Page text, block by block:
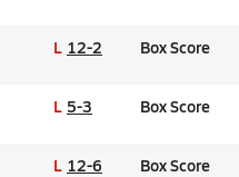
L 12-2 Box Score
L 5-3 Box Score
L 12-6 Box Score